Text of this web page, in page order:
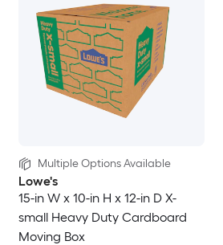
Multiple Options Available
Lowe's
15-in W x 10-in H x 12-in D X-
small Heavy Duty Cardboard
Moving Box